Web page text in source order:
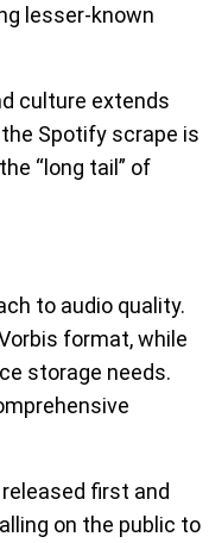
lesser-known
culture extends
Spotify scrape is
“long tail” of
to audio quality.
format, while
storage needs.
first and
on the public to